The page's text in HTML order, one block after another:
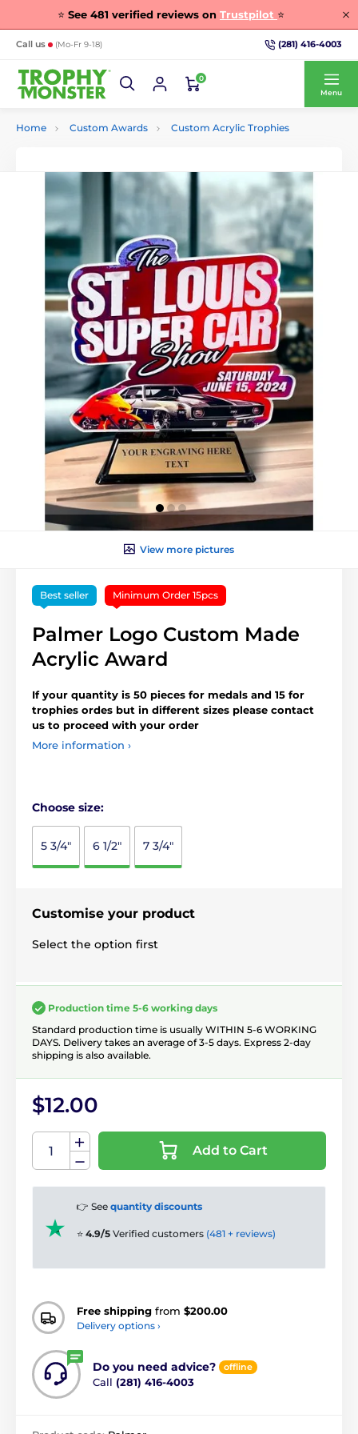
⭐ See 481 verified reviews on Trustpilot ⭐
Call us (Mo-Fr 9-18) (281) 416-4003
0
Menu
Home Custom Awards Custom Acrylic Trophies
View more pictures
Best seller Minimum Order 15pcs
Palmer Logo Custom Made
Acrylic Award
If your quantity is 50 pieces for medals and 15 for
trophies ordes but in different sizes please contact
us to proceed with your order
More information ›
Choose size:
5 3/4" 6 1/2" 7 3/4"
Customise your product
Select the option first
Production time 5-6 working days
Standard production time is usually WITHIN 5-6 WORKING
DAYS. Delivery takes an average of 3-5 days. Express 2-day
shipping is also available.
$12.00
Add to Cart
👉 See quantity discounts
⭐ 4.9/5 Verified customers (481 + reviews)
Free shipping from $200.00
Delivery options ›
Do you need advice? offline
Call (281) 416-4003